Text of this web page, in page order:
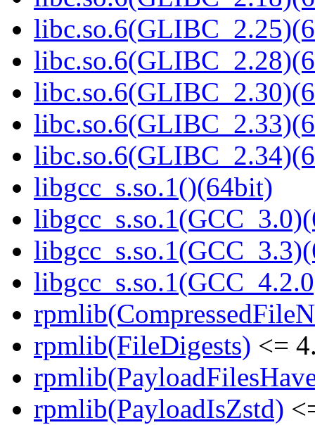
libgcc_s.so.1()(64bit)
rpmlib(FileDigests) <=
rpmlib(PayloadIsZstd)